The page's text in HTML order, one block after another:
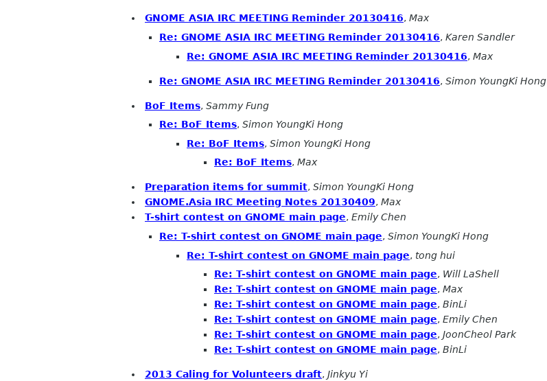
GNOME ASIA IRC MEETING Reminder 20130416, Max
Re: GNOME ASIA IRC MEETING Reminder 20130416, Karen Sandler
Re: GNOME ASIA IRC MEETING Reminder 20130416, Max
Re: GNOME ASIA IRC MEETING Reminder 20130416, Simon YoungKi Hong
BoF Items, Sammy Fung
Re: BoF Items, Simon YoungKi Hong
Re: BoF Items, Simon YoungKi Hong
Re: BoF Items, Max
Preparation items for summit, Simon YoungKi Hong
GNOME.Asia IRC Meeting Notes 20130409, Max
T-shirt contest on GNOME main page, Emily Chen
Re: T-shirt contest on GNOME main page, Simon YoungKi Hong
Re: T-shirt contest on GNOME main page, tong hui
Re: T-shirt contest on GNOME main page, Will LaShell
Re: T-shirt contest on GNOME main page, Max
Re: T-shirt contest on GNOME main page, BinLi
Re: T-shirt contest on GNOME main page, Emily Chen
Re: T-shirt contest on GNOME main page, JoonCheol Park
Re: T-shirt contest on GNOME main page, BinLi
2013 Caling for Volunteers draft, Jinkyu Yi